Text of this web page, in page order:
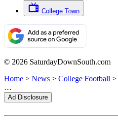
College Town
© 2026 SaturdayDownSouth.com
Home > News > College Football >
…
Ad Disclosure